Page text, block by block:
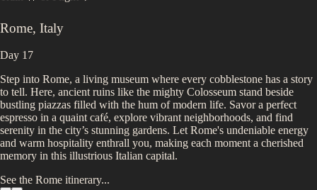
Rome, Italy
Day 17
Step into Rome, a living museum where every cobblestone has a story
to tell. Here, ancient ruins like the mighty Colosseum stand beside
bustling piazzas filled with the hum of modern life. Savor a perfect
espresso in a quaint café, explore vibrant neighborhoods, and find
serenity in the city’s stunning gardens. Let Rome's undeniable energy
and warm hospitality enthrall you, making each moment a cherished
memory in this illustrious Italian capital.
See the Rome itinerary...